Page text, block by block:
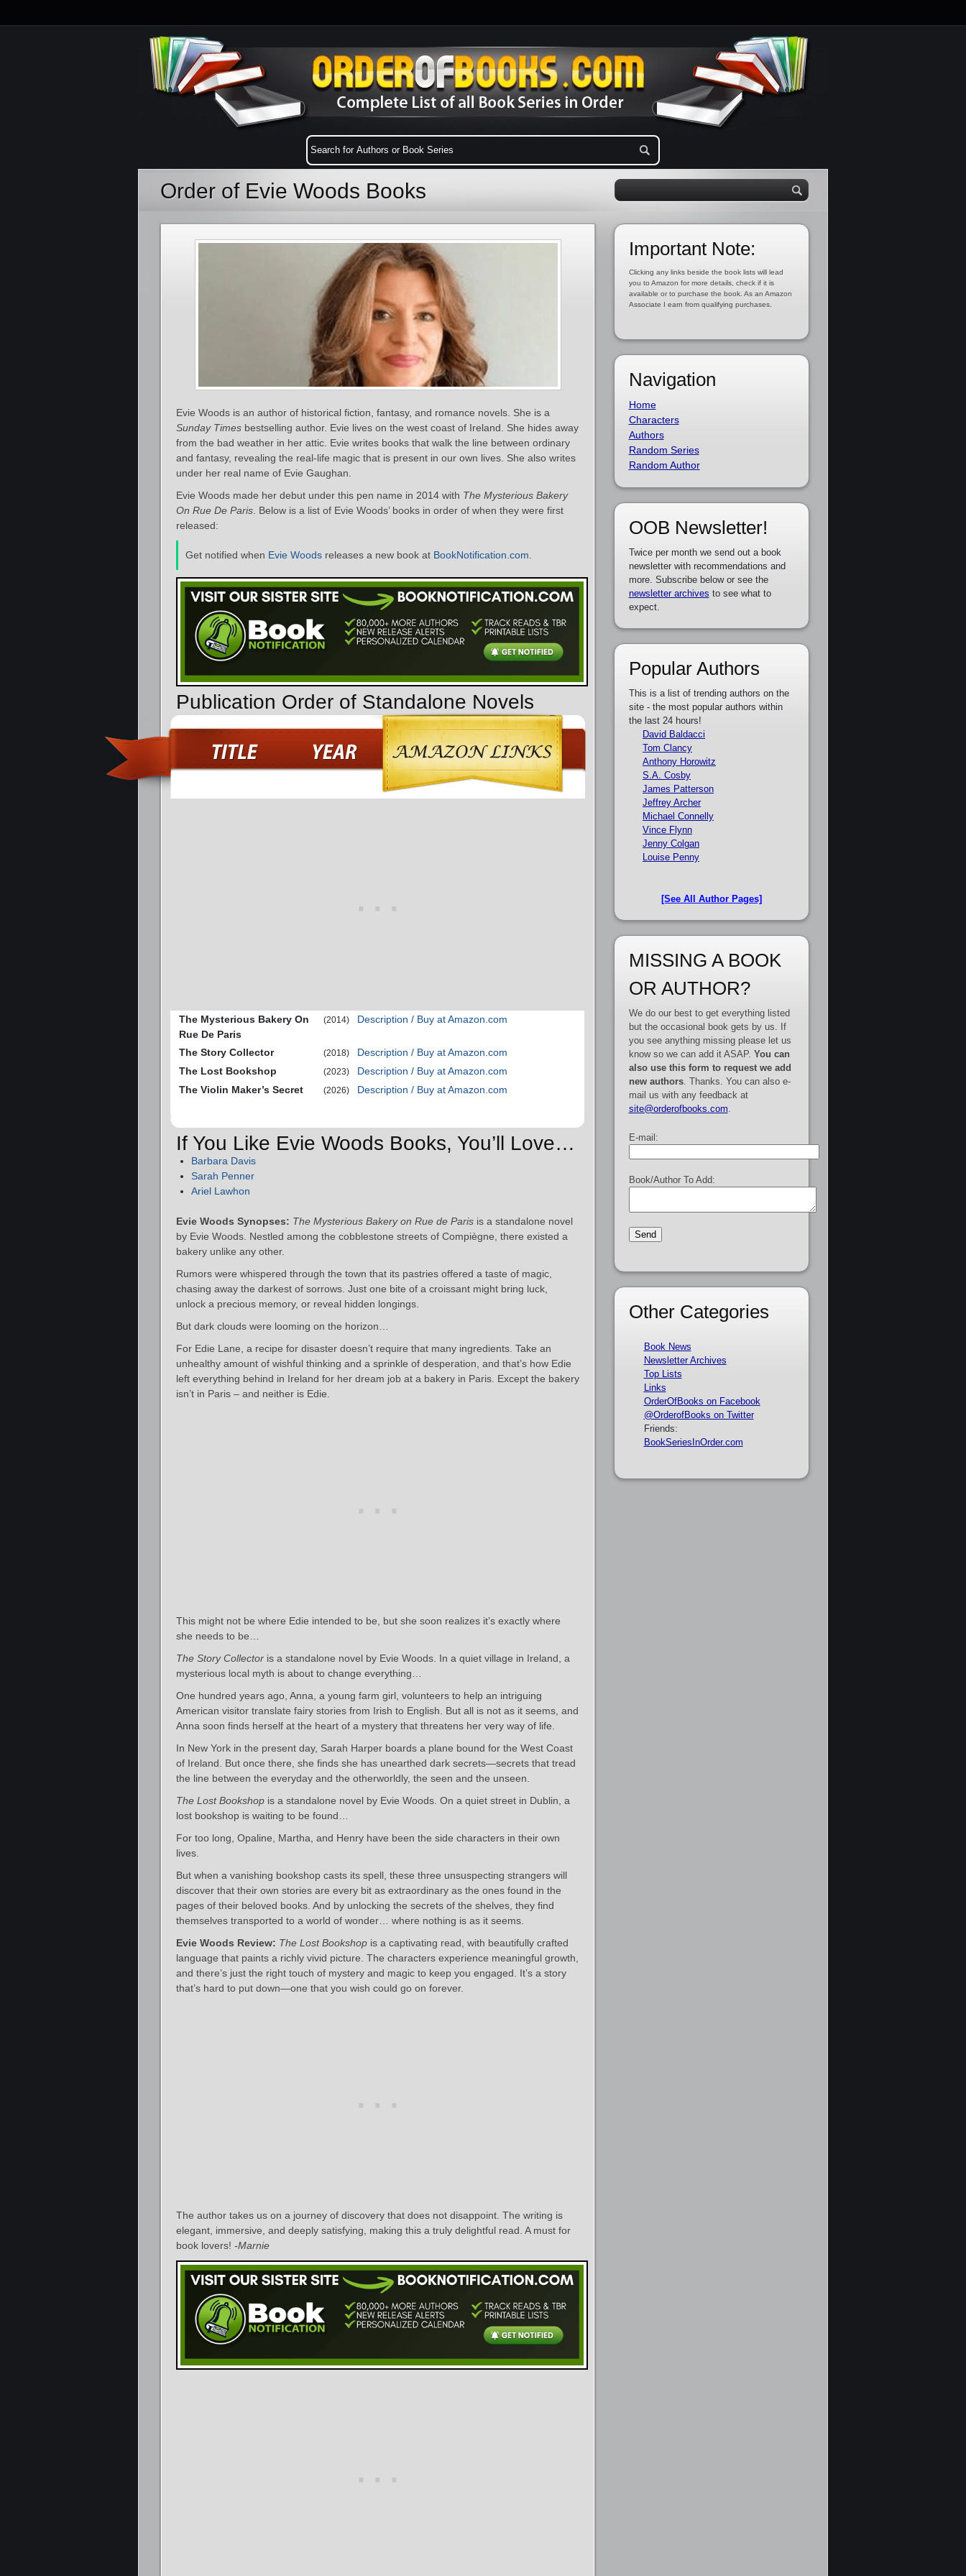
Order of Evie Woods Books
Evie Woods is an author of historical fiction, fantasy, and romance novels. She is a
Sunday Times bestselling author. Evie lives on the west coast of Ireland. She hides away
from the bad weather in her attic. Evie writes books that walk the line between ordinary
and fantasy, revealing the real-life magic that is present in our own lives. She also writes
under her real name of Evie Gaughan.
Evie Woods made her debut under this pen name in 2014 with The Mysterious Bakery
On Rue De Paris . Below is a list of Evie Woods’ books in order of when they were first
released:
Get notified when Evie Woods releases a new book at BookNotification.com
Publication Order of Standalone Novels
The Mysterious Bakery On
Rue De Paris
(2014) Description / Buy at Amazon.com
The Story Collector (2018)
Description / Buy at Amazon.com
The Lost Bookshop
(2023)
Description / Buy at Amazon.com
The Violin Maker’s Secret
(2026) Description / Buy at Amazon.com
If You Like Evie Woods Books, You’ll Love…
Barbara Davis
Sarah Penner
Ariel Lawhon
Evie Woods Synopses: The Mysterious Bakery on Rue de Paris is a standalone novel
by Evie Woods. Nestled among the cobblestone streets of Compiègne, there existed a
bakery unlike any other.
Rumors were whispered through the town that its pastries offered a taste of magic,
chasing away the darkest of sorrows. Just one bite of a croissant might bring luck,
unlock a precious memory, or reveal hidden longings.
But dark clouds were looming on the horizon…
For Edie Lane, a recipe for disaster doesn’t require that many ingredients. Take an
unhealthy amount of wishful thinking and a sprinkle of desperation, and that’s how Edie
left everything behind in Ireland for her dream job at a bakery in Paris. Except the bakery
isn’t in Paris – and neither is Edie.
This might not be where Edie intended to be, but she soon realizes it’s exactly where
she needs to be…
The Story Collector is a standalone novel by Evie Woods. In a quiet village in Ireland, a
mysterious local myth is about to change everything…
One hundred years ago, Anna, a young farm girl, volunteers to help an intriguing
American visitor translate fairy stories from Irish to English. But all is not as it seems, and
Anna soon finds herself at the heart of a mystery that threatens her very way of life.
In New York in the present day, Sarah Harper boards a plane bound for the West Coast
of Ireland. But once there, she finds she has unearthed dark secrets—secrets that tread
the line between the everyday and the otherworldly, the seen and the unseen.
The Lost Bookshop is a standalone novel by Evie Woods. On a quiet street in Dublin, a
lost bookshop is waiting to be found…
For too long, Opaline, Martha, and Henry have been the side characters in their own
lives.
But when a vanishing bookshop casts its spell, these three unsuspecting strangers will
discover that their own stories are every bit as extraordinary as the ones found in the
pages of their beloved books. And by unlocking the secrets of the shelves, they find
themselves transported to a world of wonder… where nothing is as it seems.
Evie Woods Review: The Lost Bookshop is a captivating read, with beautifully crafted
language that paints a richly vivid picture. The characters experience meaningful growth,
and there’s just the right touch of mystery and magic to keep you engaged. It’s a story
that’s hard to put down—one that you wish could go on forever.
The author takes us on a journey of discovery that does not disappoint. The writing is
elegant, immersive, and deeply satisfying, making this a truly delightful read. A must for
book lovers! -Marnie
Important Note:
Clicking any links beside the book lists will lead
you to Amazon for more details, check if it is
available or to purchase the book. As an Amazon
Associate I earn from qualifying purchases.
Navigation
Home
Characters
Authors
Random Series
Random Author
OOB Newsletter!
Twice per month we send out a book
newsletter with recommendations and
more. Subscribe below or see the
newsletter archives to see what to
expect.
Popular Authors
This is a list of trending authors on the
site - the most popular authors within
the last 24 hours!
David Baldacci
Tom Clancy
Anthony Horowitz
S.A. Cosby
James Patterson
Jeffrey Archer
Michael Connelly
Vince Flynn
Jenny Colgan
Louise Penny
[See All Author Pages]
MISSING A BOOK
OR AUTHOR?
We do our best to get everything listed
but the occasional book gets by us. If
you see anything missing please let us
know so we can add it ASAP. You can
also use this form to request we add
new authors. Thanks. You can also e-
mail us with any feedback at
site@orderofbooks.com
E-mail:
Book/Author To Add:
Other Categories
Book News
Newsletter Archives
Top Lists
Links
OrderOfBooks on Facebook
@OrderofBooks on Twitter
Friends:
BookSeriesInOrder.com